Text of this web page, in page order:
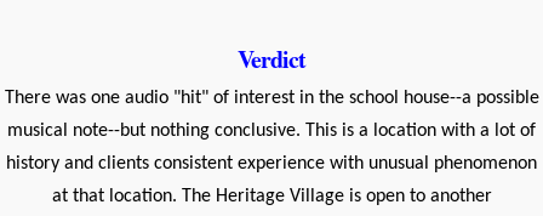
Verdict
There was one audio "hit" of interest in the school house--a possible
musical note--but nothing conclusive. This is a location with a lot of
history and clients consistent experience with unusual phenomenon
at that location. The Heritage Village is open to another